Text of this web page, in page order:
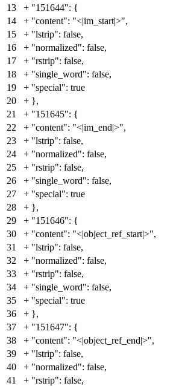
13
+ "151644": {
14
+ "content": "<|im_start|>",
15
+ "lstrip": false,
16
+ "normalized": false,
17
+ "rstrip": false,
18
+ "single_word": false,
19
+ "special": true
20
+ },
21
+ "151645": {
22
+ "content": "<|im_end|>",
23
+ "lstrip": false,
24
+ "normalized": false,
25
+ "rstrip": false,
26
+ "single_word": false,
27
+ "special": true
28
+ },
29
+ "151646": {
30
+ "content": "<|object_ref_start|>",
31
+ "lstrip": false,
32
+ "normalized": false,
33
+ "rstrip": false,
34
+ "single_word": false,
35
+ "special": true
36
+ },
37
+ "151647": {
38
+ "content": "<|object_ref_end|>",
39
+ "lstrip": false,
40
+ "normalized": false,
41
+ "rstrip": false,